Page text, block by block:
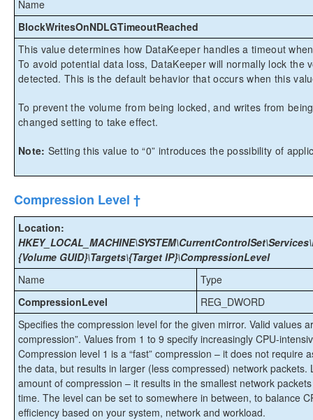
Name
BlockWritesOnNDLGTimeoutReached
This value determines how DataKeeper handles a timeout
To avoid potential data loss, DataKeeper will normally lock
detected. This is the default behavior that occurs when this
To prevent the volume from being locked, and writes from
changed setting to take effect.
Note: Setting this value to “0” introduces the possibility of
Compression Level †
Location:
{Volume GUID}\Targets\{Target IP}\CompressionLevel
Name
Type
CompressionLevel
REG_DWORD
Specifies the compression level for the given mirror. Valid values
compression”. Values from 1 to 9 specify increasingly CPU-
Compression level 1 is a “fast” compression – it does not require
the data, but results in larger (less compressed) network packets.
amount of compression – it results in the smallest network
time. The level can be set to somewhere in between, to balance
efficiency based on your system, network and workload.